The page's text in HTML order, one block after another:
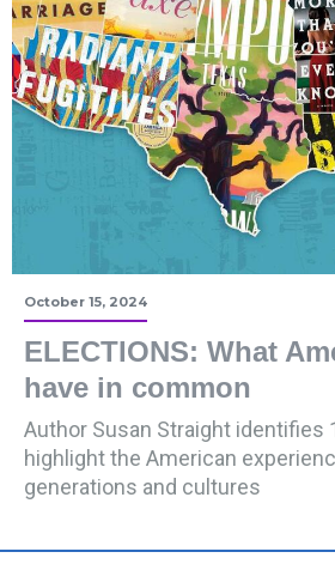
October 15, 2024
ELECTIONS: What
have in common
Author Susan Straight identifies
highlight the American
generations and cultures